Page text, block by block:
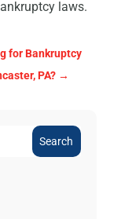
laws.
for Bankruptcy
PA?→
Search